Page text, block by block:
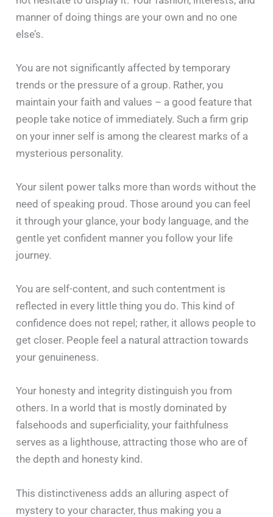
manner of doing things are your own and no one
else’s.
You are not significantly affected by temporary
trends or the pressure of a group. Rather, you
maintain your faith and values – a good feature that
people take notice of immediately. Such a firm grip
on your inner self is among the clearest marks of a
mysterious personality.
Your silent power talks more than words without the
need of speaking proud. Those around you can feel
it through your glance, your body language, and the
gentle yet confident manner you follow your life
journey.
You are self-content, and such contentment is
reflected in every little thing you do. This kind of
confidence does not repel; rather, it allows people to
get closer. People feel a natural attraction towards
your genuineness.
Your honesty and integrity distinguish you from
others. In a world that is mostly dominated by
falsehoods and superficiality, your faithfulness
serves as a lighthouse, attracting those who are of
the depth and honesty kind.
This distinctiveness adds an alluring aspect of
mystery to your character, thus making you a